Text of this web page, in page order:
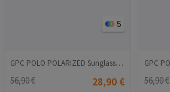
5
GPC POLO POLARIZED Sunglasses - Black #A387
56,90 € 28,90 € 56,90 €